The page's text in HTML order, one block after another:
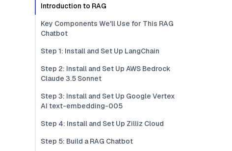
Introduction to RAG
Key Components We'll Use for This RAG
Chatbot
Step 1: Install and Set Up LangChain
Step 2: Install and Set Up AWS Bedrock
Claude 3.5 Sonnet
Step 3: Install and Set Up Google Vertex
AI text-embedding-005
Step 4: Install and Set Up Zilliz Cloud
Step 5: Build a RAG Chatbot